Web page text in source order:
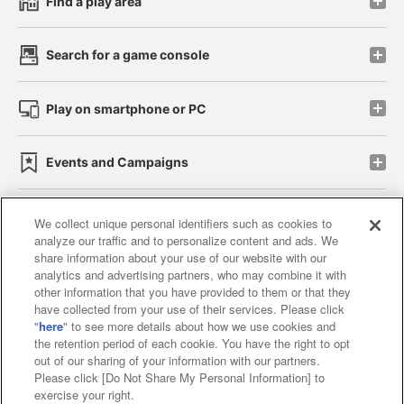
Search for a game console
Play on smartphone or PC
Events and Campaigns
Affiliate Sustainability site policy privacy policy
Web accessibility policy and verification results
Together with our business partners
About the provision of food
Customer Harassment Response Policy
We collect unique personal identifiers such as cookies to
analyze our traffic and to personalize content and ads. We
share information about your use of our website with our
analytics and advertising partners, who may combine it with
other information that you have provided to them or that they
have collected from your use of their services. Please click
"here" to see more details about how we use cookies and
the retention period of each cookie. You have the right to opt
out of our sharing of your information with our partners.
Please click [Do Not Share My Personal Information] to
exercise your right.